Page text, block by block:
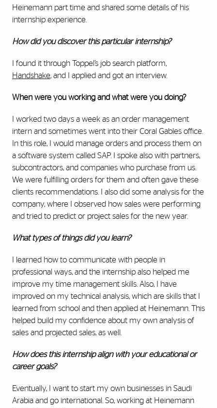
Heinemann part time and shared some details of his
internship experience.
How did you discover this particular internship?
I found it through Toppel’s job search platform,
Handshake, and I applied and got an interview.
When were you working and what were you doing?
I worked two days a week as an order management
intern and sometimes went into their Coral Gables office.
In this role, I would manage orders and process them on
a software system called SAP. I spoke also with partners,
subcontractors, and companies who purchase from us.
We were fulfilling orders for them and often gave these
clients recommendations. I also did some analysis for the
company, where I observed how sales were performing
and tried to predict or project sales for the new year.
What types of things did you learn?
I learned how to communicate with people in
professional ways, and the internship also helped me
improve my time management skills. Also, I have
improved on my technical analysis, which are skills that I
learned from school and then applied at Heinemann. This
helped build my confidence about my own analysis of
sales and projected sales, as well.
How does this internship align with your educational or
career goals?
Eventually, I want to start my own businesses in Saudi
Arabia and go international. So, working at Heinemann